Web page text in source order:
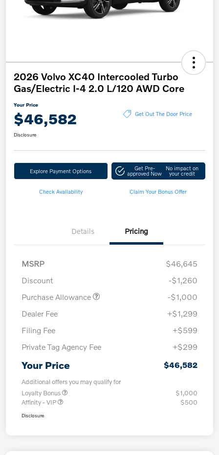
2026 Volvo XC40 Intercooled Turbo
Gas/Electric I-4 2.0 L/120 AWD Core
Your Price
$46,582 Get Out The Door Price
Disclosure
Explore Payment Options Get Pre-
approved Now
No impact on
your credit
Check Availability Claim Your Bonus Offer
Details Pricing
MSRP
$46,645
Discount
-$1,260
Purchase Allowance
-$1,000
Dealer Fee
+$1,299
Filing Fee
+$599
Private Tag Agency Fee
+$299
Your Price $46,582
Additional offers you may qualify for
Loyalty Bonus
$1,000
Affinity - VIP
$500
Disclosure